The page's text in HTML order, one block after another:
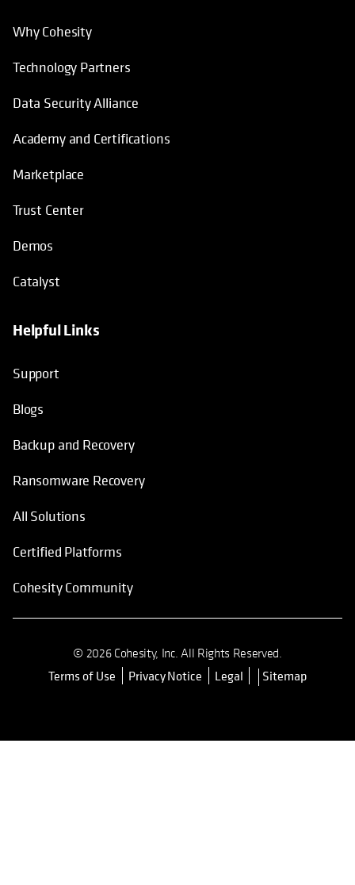
Why Cohesity
Technology Partners
Data Security Alliance
Academy and Certifications
Marketplace
Trust Center
Demos
Catalyst
Helpful Links
Support
Blogs
Backup and Recovery
Ransomware Recovery
All Solutions
Certified Platforms
Cohesity Community
© 2026 Cohesity, Inc. All Rights Reserved.
Terms of Use opens in a new tab
Privacy Notice Legal Sitemap